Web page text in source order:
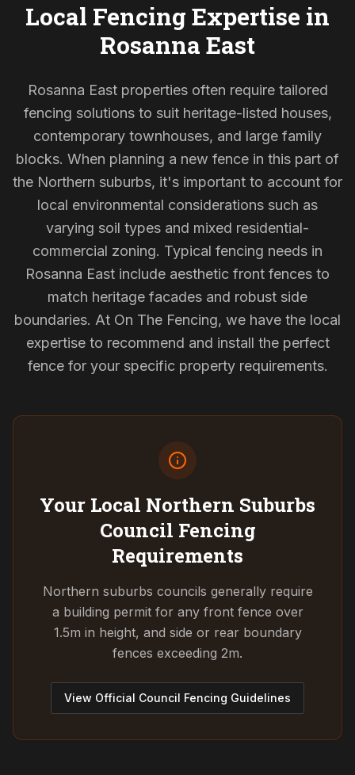
Local Fencing Expertise in
Rosanna East
Rosanna East properties often require tailored
fencing solutions to suit heritage-listed houses,
contemporary townhouses, and large family
blocks. When planning a new fence in this part of
the Northern suburbs, it's important to account for
local environmental considerations such as
varying soil types and mixed residential-
commercial zoning. Typical fencing needs in
Rosanna East include aesthetic front fences to
match heritage facades and robust side
boundaries. At On The Fencing, we have the local
expertise to recommend and install the perfect
fence for your specific property requirements.
Your Local Northern Suburbs
Council Fencing
Requirements
Northern suburbs councils generally require
a building permit for any front fence over
1.5m in height, and side or rear boundary
fences exceeding 2m.
View Official Council Fencing Guidelines